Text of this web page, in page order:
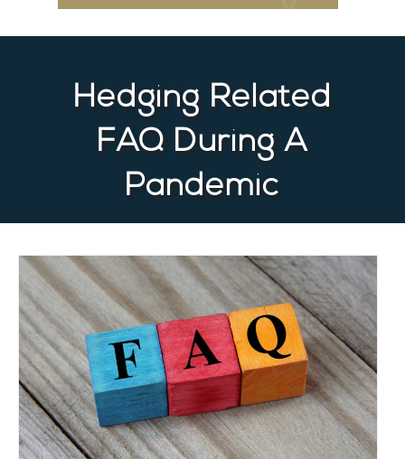
Hedging Related
FAQ During A
Pandemic